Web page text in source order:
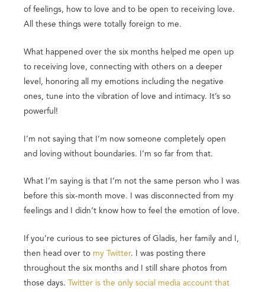
of feelings, how to love and to be open to receiving love.
All these things were totally foreign to me.
What happened over the six months helped me open up
to receiving love, connecting with others on a deeper
level, honoring all my emotions including the negative
ones, tune into the vibration of love and intimacy. It’s so
powerful!
I’m not saying that I’m now someone completely open
and loving without boundaries. I’m so far from that.
What I’m saying is that I’m not the same person who I was
before this six-month move. I was disconnected from my
feelings and I didn’t know how to feel the emotion of love.
If you’re curious to see pictures of Gladis, her family and I,
then head over to my Twitter. I was posting there
throughout the six months and I still share photos from
those days. Twitter is the only social media account that